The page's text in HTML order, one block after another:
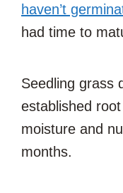
haven’t
had time to
Seedling grass
established
moisture and
months.